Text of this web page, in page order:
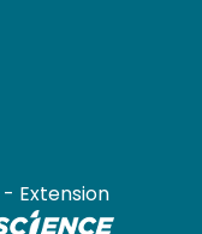
- Extension